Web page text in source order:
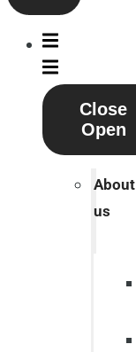
Close
Open
About
us